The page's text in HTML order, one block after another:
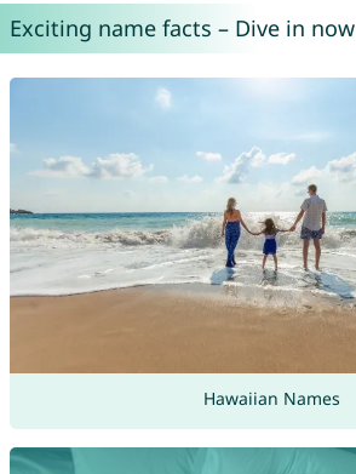
Exciting name facts – Dive in now
Hawaiian Names